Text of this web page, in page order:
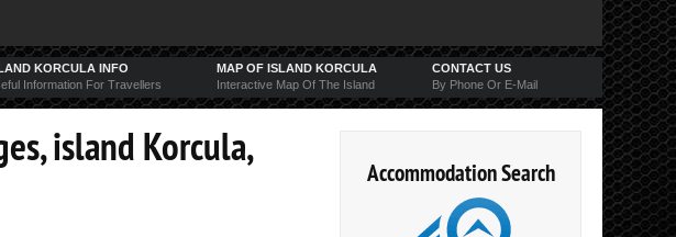
KORCULA INFO
Information For Travellers
MAP OF ISLAND KORCULA
Interactive Map Of The Island
CONTACT US
By Phone Or E-Mail
island Korcula,
Accommodation Search